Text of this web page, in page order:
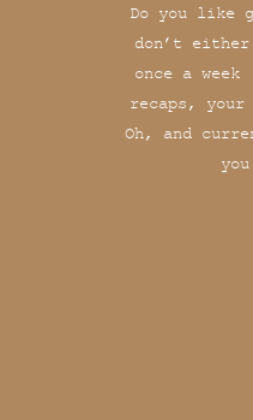
Do you like
don’t
once a
recaps,
Oh, and